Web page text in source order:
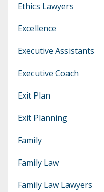
Ethics Lawyers
Excellence
Executive Assistants
Executive Coach
Exit Plan
Exit Planning
Family
Family Law
Family Law Lawyers